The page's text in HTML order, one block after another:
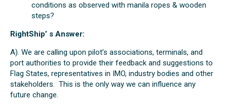
conditions as observed with manila ropes & wooden
steps?
RightShip’ s Answer:
A). We are calling upon pilot’s associations, terminals, and
port authorities to provide their feedback and suggestions to
Flag States, representatives in IMO, industry bodies and other
stakeholders. This is the only way we can influence any
future change.